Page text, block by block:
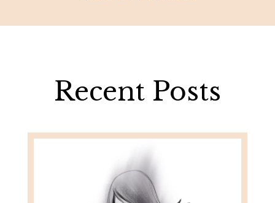
Recent Posts